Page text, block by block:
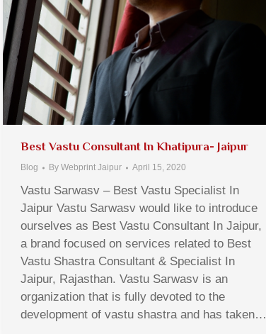
Best Vastu Consultant In Khatipura- Jaipur
Blog By Webprint Jaipur April 15, 2020
Vastu Sarwasv – Best Vastu Specialist In
Jaipur Vastu Sarwasv would like to introduce
ourselves as Best Vastu Consultant In Jaipur,
a brand focused on services related to Best
Vastu Shastra Consultant & Specialist In
Jaipur, Rajasthan. Vastu Sarwasv is an
organization that is fully devoted to the
development of vastu shastra and has taken…